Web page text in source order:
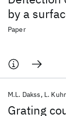
by a
Paper
Grating
M.L. Dakss L.